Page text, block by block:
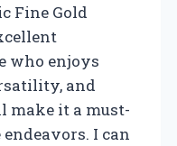
Fine Gold
who enjoys
and
make it a must-
I can